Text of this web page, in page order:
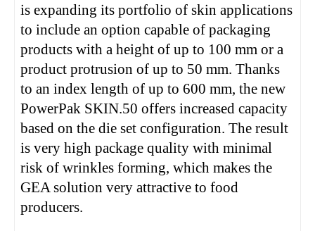
is expanding its portfolio of skin applications
to include an option capable of packaging
products with a height of up to 100 mm or a
product protrusion of up to 50 mm. Thanks
to an index length of up to 600 mm, the new
PowerPak SKIN.50 offers increased capacity
based on the die set configuration. The result
is very high package quality with minimal
risk of wrinkles forming, which makes the
GEA solution very attractive to food
producers.